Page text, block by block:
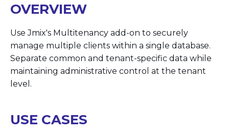
OVERVIEW
Use Jmix's Multitenancy add-on to securely
manage multiple clients within a single database.
Separate common and tenant-specific data while
maintaining administrative control at the tenant
level.
USE CASES